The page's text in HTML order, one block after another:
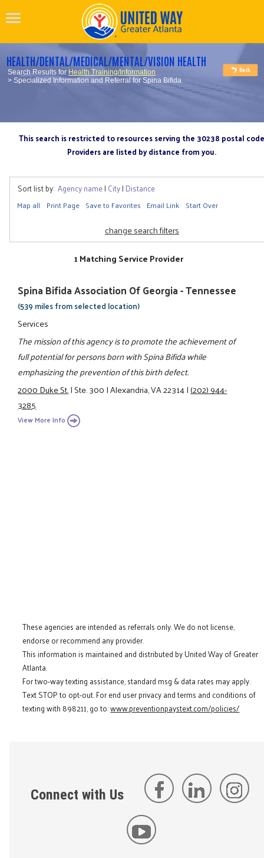
HEALTH/DENTAL/MEDICAL/MENTAL/VISION HEALTH
Search Results for Health Training/Information
> Specialized Information and Referral for Spina Bifida
This search is restricted to resources serving the 30238 postal code
Providers are listed by distance from you.
Sort list by: Agency name| City| Distance
Map all Print Page Save to Favorites Email Link Start Over
change search filters
1 Matching Service Provider
Spina Bifida Association Of Georgia - Tennessee
(539 miles from selected location)
Services
The mission of this agency is to promote the achievement of
full potential for persons born with Spina Bifida while
emphasizing the prevention of this birth defect.
2000 Duke St.|Ste. 300|Alexandria, VA 22314|(202) 944-
3285
View More Info
These agencies are intended as referrals only. We do not license,
endorse or recommend any provider.
This information is maintained and distributed by United Way of Greater
Atlanta.
For two-way texting assistance, standard msg & data rates may apply.
Text STOP to opt-out. For end user privacy and terms and conditions of
texting with 898211, go to:www.preventionpaystext.com/policies/
Connect with Us